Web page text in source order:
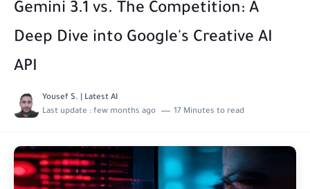
Gemini 3.1 vs. The Competition: A
Deep Dive into Google's Creative AI
API
Yousef S. | Latest AI
Last update : few months ago 17 Minutes to read